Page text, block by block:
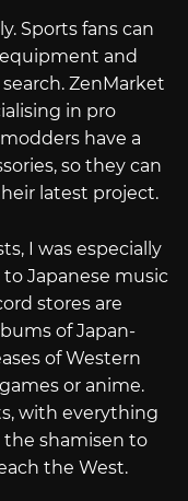
Sports fans can
and
ZenMarket
in pro
have a
so they can
latest project.
I was especially
Japanese music
stores are
of Japan-
of Western
or anime.
with everything
shamisen to
the West.